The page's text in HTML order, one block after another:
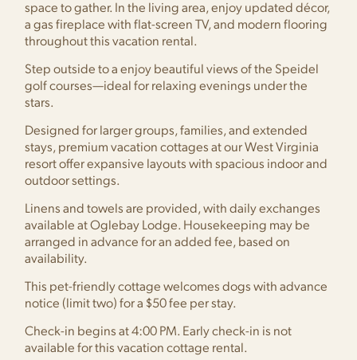
space to gather. In the living area, enjoy updated décor,
a gas fireplace with flat-screen TV, and modern flooring
throughout this vacation rental.
Step outside to a enjoy beautiful views of the Speidel
golf courses—ideal for relaxing evenings under the
stars.
Designed for larger groups, families, and extended
stays, premium vacation cottages at our West Virginia
resort offer expansive layouts with spacious indoor and
outdoor settings.
Linens and towels are provided, with daily exchanges
available at Oglebay Lodge. Housekeeping may be
arranged in advance for an added fee, based on
availability.
This pet-friendly cottage welcomes dogs with advance
notice (limit two) for a $50 fee per stay.
Check-in begins at 4:00 PM. Early check-in is not
available for this vacation cottage rental.